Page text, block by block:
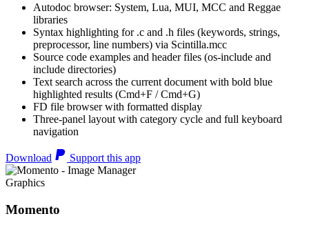
Autodoc browser: System, Lua, MUI, MCC and Reggae
libraries
Syntax highlighting for .c and .h files (keywords, strings,
preprocessor, line numbers) via Scintilla.mcc
Source code examples and header files (os-include and
include directories)
Text search across the current document with bold blue
highlighted results (Cmd+F / Cmd+G)
FD file browser with formatted display
Three-panel layout with category cycle and full keyboard
navigation
Download Support this app
Graphics
Momento